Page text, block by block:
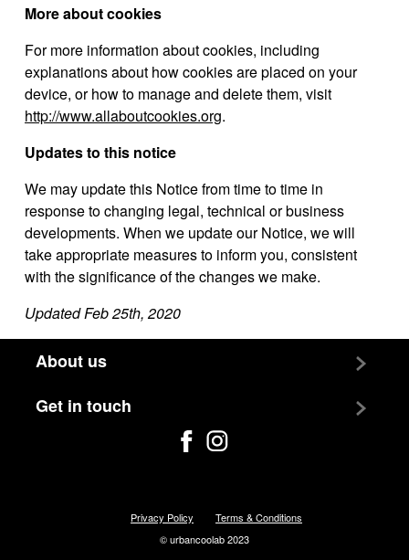
More about cookies
For more information about cookies, including
explanations about how cookies are placed on your
device, or how to manage and delete them, visit
http://www.allaboutcookies.org.
Updates to this notice
We may update this Notice from time to time in
response to changing legal, technical or business
developments. When we update our Notice, we will
take appropriate measures to inform you, consistent
with the significance of the changes we make.
Updated Feb 25th, 2020
About us
Get in touch
Privacy Policy
Terms & Conditions
© urbancoolab 2023